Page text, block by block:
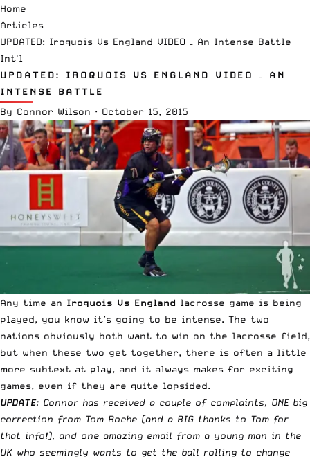
Home
Articles
UPDATED: Iroquois Vs England VIDEO – An Intense Battle
Int'l
UPDATED: IROQUOIS VS ENGLAND VIDEO – AN
INTENSE BATTLE
By Connor Wilson · October 15, 2015
Any time an Iroquois Vs England lacrosse game is being
played, you know it’s going to be intense. The two
nations obviously both want to win on the lacrosse field,
but when these two get together, there is often a little
more subtext at play, and it always makes for exciting
games, even if they are quite lopsided.
UPDATE: Connor has received a couple of complaints, ONE big
correction from Tom Roche (and a BIG thanks to Tom for
that info!), and one amazing email from a young man in the
UK who seemingly wants to get the ball rolling to change